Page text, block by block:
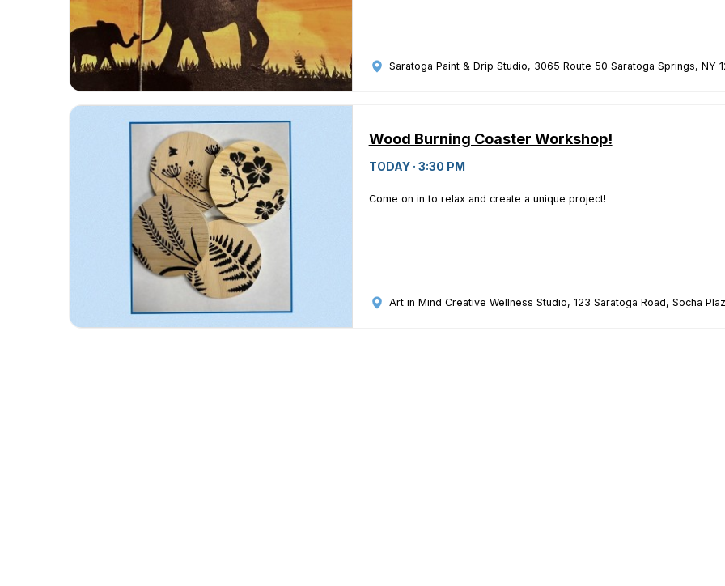
Saratoga Paint & Drip Studio, 3065 Route 50 Saratoga Springs, NY
Wood Burning Coaster Workshop!
TODAY · 3:30 PM
Come on in to relax and create a unique project!
Art in Mind Creative Wellness Studio, 123 Saratoga Road, Socha